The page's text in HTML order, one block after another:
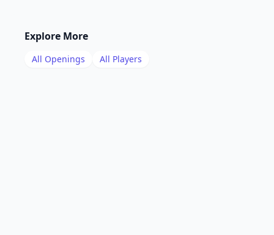
Explore More
All Openings All Players